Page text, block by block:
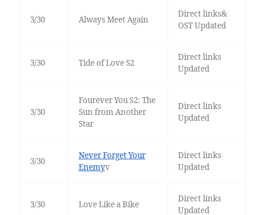
3/30 Always Meet Again
Direct links&
OST Updated
3/30 Tide of Love S2
Direct links
Updated
3/30
Fourever You S2: The
Sun from Another
Star
Direct links
Updated
3/30
Never Forget Your
Enemyv
Direct links
Updated
3/30 Love Like a Bike
Direct links
Updated